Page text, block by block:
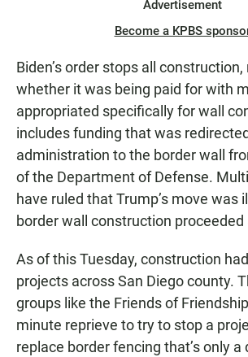
Advertisement
Become a KPBS
Biden’s order stops all
whether it was being paid for with
appropriated specifically for wall
includes funding that was
administration to the border wall
of the Department of Defense.
have ruled that Trump’s move was
border wall construction proceeded
As of this Tuesday, construction
projects across San Diego county.
groups like the Friends of
minute reprieve to try to stop a
replace border fencing that’s only a